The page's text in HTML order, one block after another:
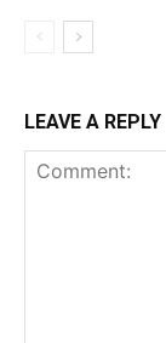
LEAVE A REPLY